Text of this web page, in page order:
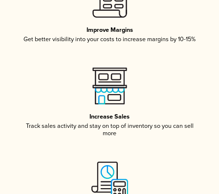
Improve Margins
Get better visibility into your costs to increase margins by 10-15%
Increase Sales
Track sales activity and stay on top of inventory so you can sell
more